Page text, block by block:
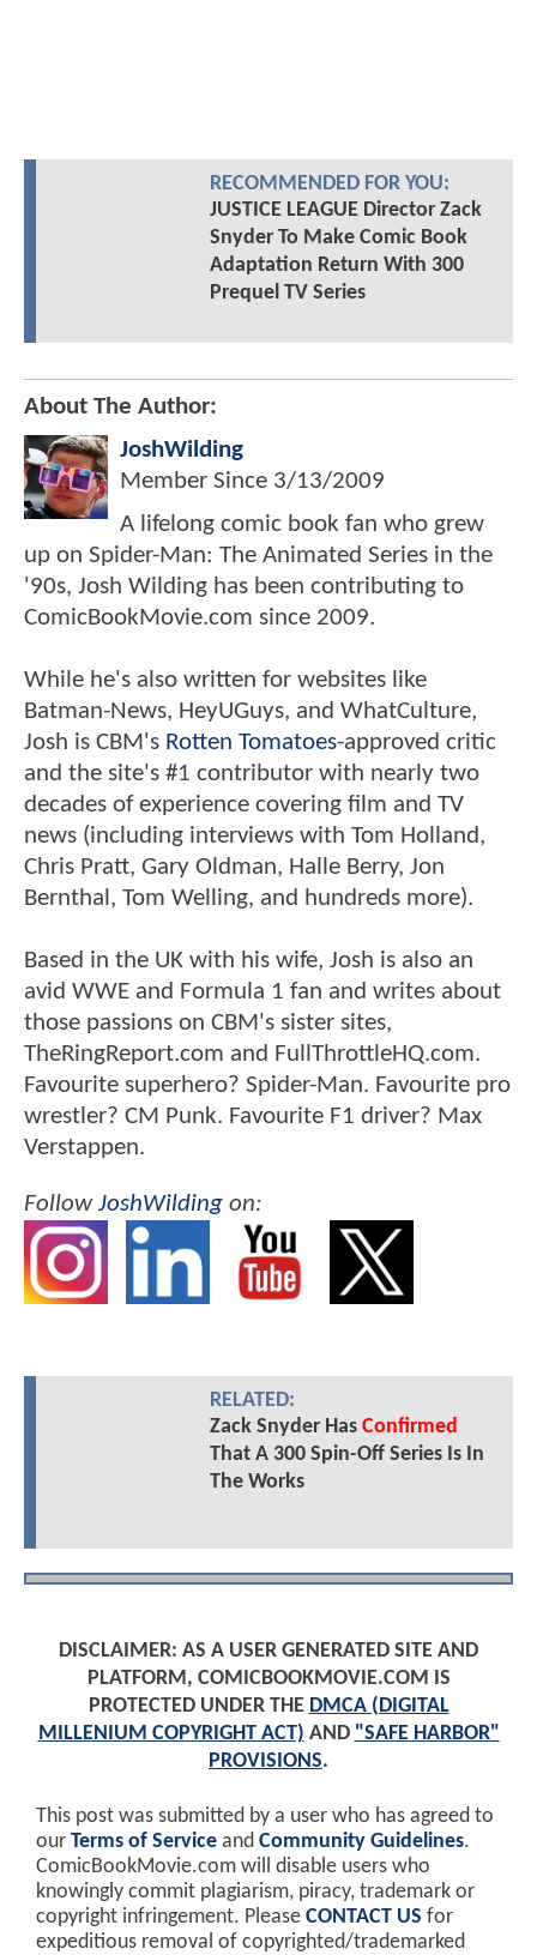
RECOMMENDED FOR YOU:
JUSTICE LEAGUE Director Zack
Snyder To Make Comic Book
Adaptation Return With 300
Prequel TV Series
About The Author:
JoshWilding
Member Since 3/13/2009
A lifelong comic book fan who grew
up on Spider-Man: The Animated Series in the
'90s, Josh Wilding has been contributing to
ComicBookMovie.com since 2009.
While he's also written for websites like
Batman-News, HeyUGuys, and WhatCulture,
Josh is CBM's Rotten Tomatoes-approved critic
and the site's #1 contributor with nearly two
decades of experience covering film and TV
news (including interviews with Tom Holland,
Chris Pratt, Gary Oldman, Halle Berry, Jon
Bernthal, Tom Welling, and hundreds more).
Based in the UK with his wife, Josh is also an
avid WWE and Formula 1 fan and writes about
those passions on CBM's sister sites,
TheRingReport.com and FullThrottleHQ.com.
Favourite superhero? Spider-Man. Favourite pro
wrestler? CM Punk. Favourite F1 driver? Max
Verstappen.
FollowJoshWilding on:
RELATED:
Zack Snyder Has Confirmed
That A 300 Spin-Off Series Is In
The Works
DISCLAIMER: AS A USER GENERATED SITE AND
PLATFORM, COMICBOOKMOVIE.COM IS
PROTECTED UNDER THE DMCA (DIGITAL
MILLENIUM COPYRIGHT ACT) AND "SAFE HARBOR"
PROVISIONS.
This post was submitted by a user who has agreed to
our Terms of Service and Community Guidelines.
ComicBookMovie.com will disable users who
knowingly commit plagiarism, piracy, trademark or
copyright infringement. Please CONTACT US for
expeditious removal of copyrighted/trademarked